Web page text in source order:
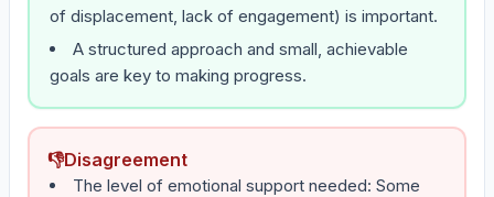
of displacement, lack of engagement) is important.
A structured approach and small, achievable
goals are key to making progress.
👎Disagreement
The level of emotional support needed: Some